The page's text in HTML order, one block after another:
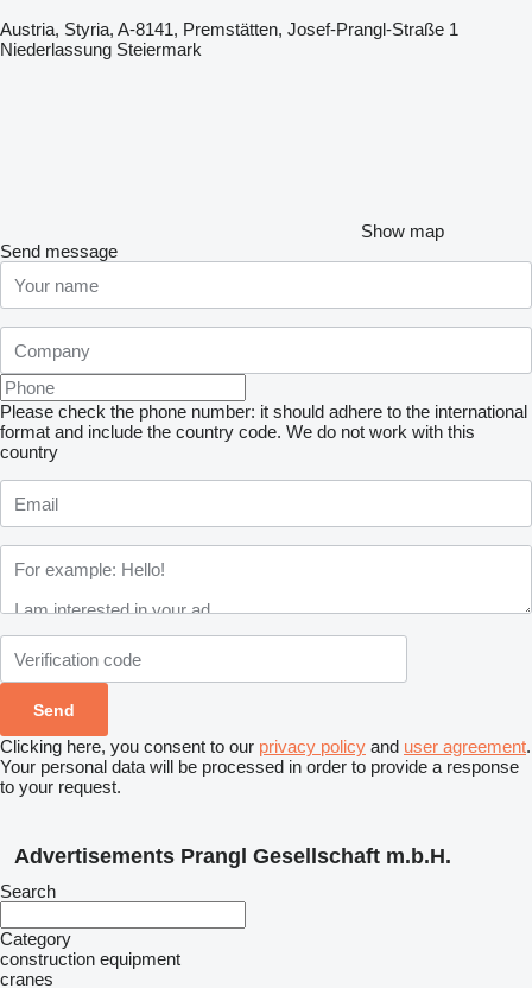
Austria, Styria, A-8141, Premstätten, Josef-Prangl-Straße 1
Niederlassung Steiermark
Show map
Send message
Please check the phone number: it should adhere to the international
format and include the country code. We do not work with this
country
Clicking here, you consent to our privacy policy and user agreement.
Your personal data will be processed in order to provide a response
to your request.
Advertisements Prangl Gesellschaft m.b.H.
Search
Category
construction equipment
cranes